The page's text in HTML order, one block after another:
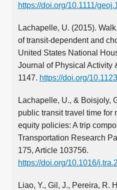
https://doi.org/10.1111/
Lachapelle, U. (2015).
of transit-dependent and
United States National
Journal of Physical Activity
1147. https://doi.org/
Lachapelle, U., & Boisjoly,
public transit travel time for
equity policies: A trip
Transportation Research
175, Article 103756.
https://doi.org/10.1016/
Liao, Y., Gil, J., Pereira, R.